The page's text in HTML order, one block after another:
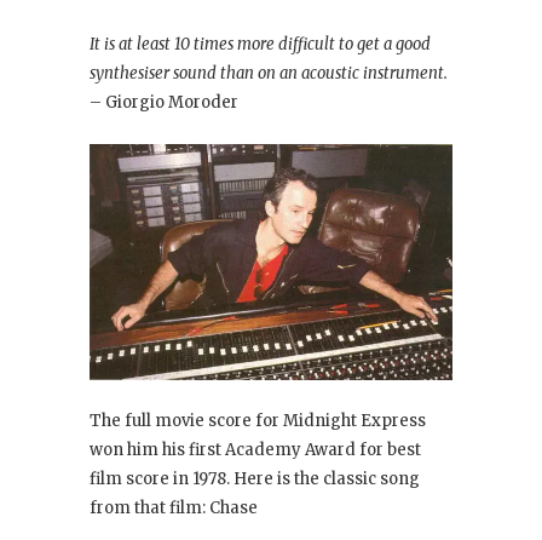
It is at least 10 times more difficult to get a good
synthesiser sound than on an acoustic instrument.
– Giorgio Moroder
The full movie score for Midnight Express
won him his first Academy Award for best
film score in 1978. Here is the classic song
from that film: Chase